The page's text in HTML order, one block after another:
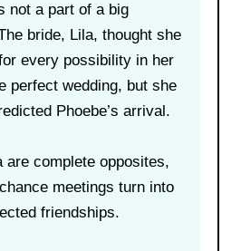
not a part of a big
bride, Lila, thought she
every possibility in her
perfect wedding, but she
Phoebe’s arrival.
are complete opposites,
meetings turn into
friendships.